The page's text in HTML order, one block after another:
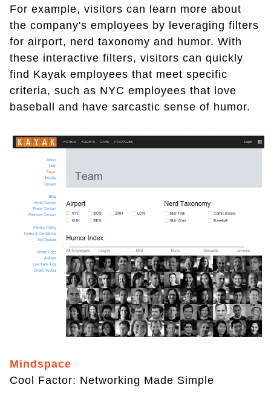
For example, visitors can learn more about
the company's employees by leveraging filters
for airport, nerd taxonomy and humor. With
these interactive filters, visitors can quickly
find Kayak employees that meet specific
criteria, such as NYC employees that love
baseball and have sarcastic sense of humor.
Mindspace
Cool Factor: Networking Made Simple